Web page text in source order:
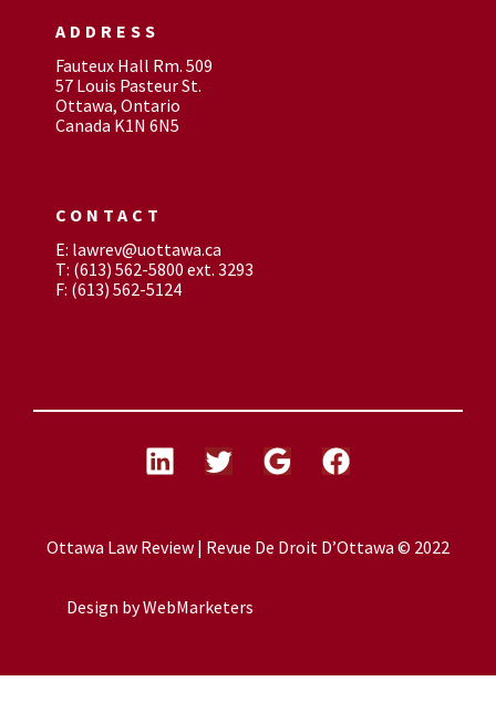
ADDRESS
Fauteux Hall Rm. 509
57 Louis Pasteur St.
Ottawa, Ontario
Canada K1N 6N5
CONTACT
E: lawrev@uottawa.ca
T: (613) 562-5800 ext. 3293
F: (613) 562-5124
Ottawa Law Review | Revue De Droit D’Ottawa © 2022
Design byWebMarketers